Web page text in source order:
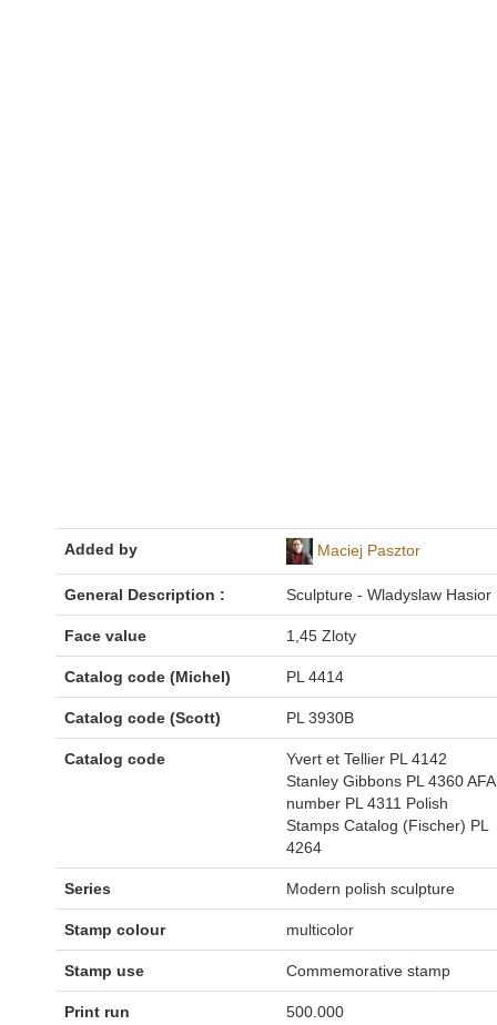
Added by Maciej Pasztor
General Description : Sculpture - Wladyslaw Hasior
Face value 1,45 Zloty
Catalog code (Michel) PL 4414
Catalog code (Scott) PL 3930B
Catalog code
Yvert et Tellier PL 4142
Stanley Gibbons PL 4360 AFA
number PL 4311 Polish
Stamps Catalog (Fischer) PL
4264
Series Modern polish sculpture
Stamp colour multicolor
Stamp use Commemorative stamp
Print run 500.000